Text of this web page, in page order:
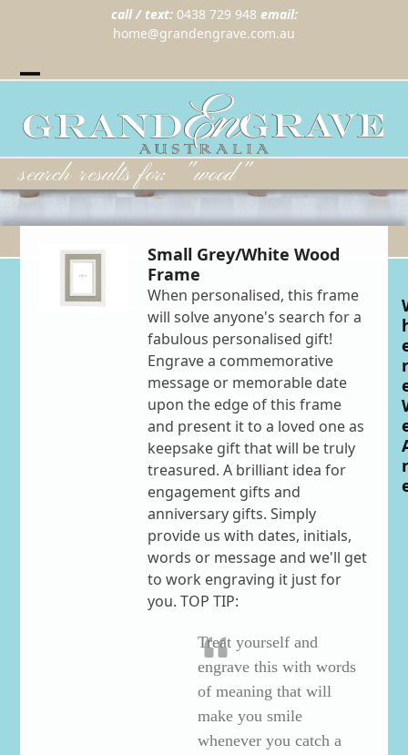
call / text: 0438 729 948 email:
home@grandengrave.com.au
mobile
menu
mobile
menu
search results for: "wood"
Small Grey/White Wood
Frame
When personalised, this frame
will solve anyone's search for a
fabulous personalised gift!
Engrave a commemorative
message or memorable date
upon the edge of this frame
and present it to a loved one as
keepsake gift that will be truly
treasured. A brilliant idea for
engagement gifts and
anniversary gifts. Simply
provide us with dates, initials,
words or message and we'll get
to work engraving it just for
you. TOP TIP:
Treat yourself and
engrave this with words
of meaning that will
make you smile
whenever you catch a
r
r